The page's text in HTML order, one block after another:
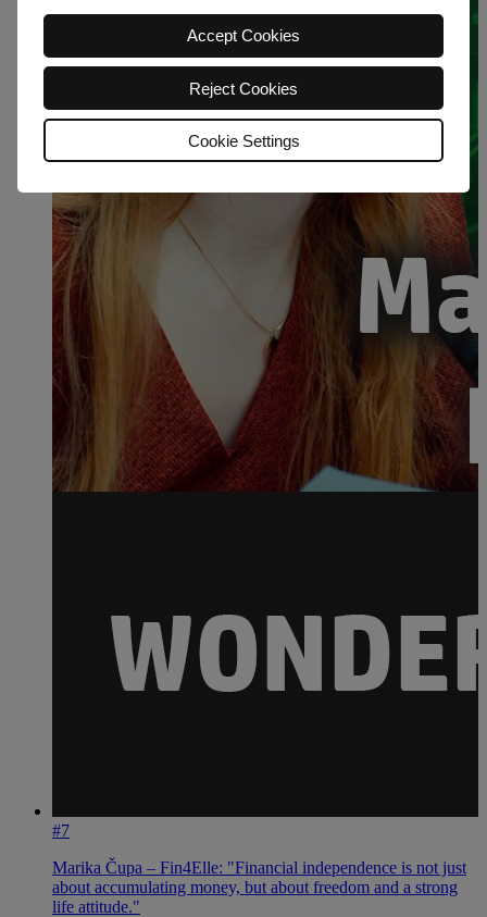
#7
Marika Čupa – Fin4Elle: "Financial independence is not just
about accumulating money, but about freedom and a strong
life attitude."
Accept Cookies
Reject Cookies
Cookie Settings